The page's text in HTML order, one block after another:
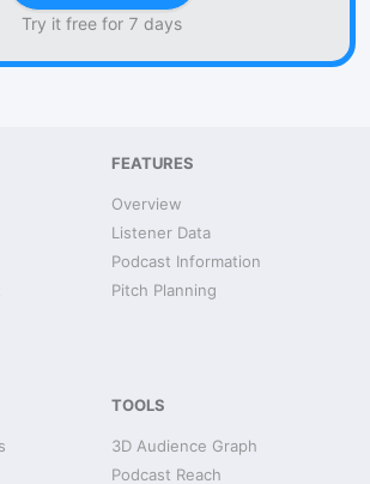
Try it free for 7 days
FEATURES
Overview
Listener Data
Podcast Information
Pitch Planning
TOOLS
3D Audience Graph
Podcast Reach